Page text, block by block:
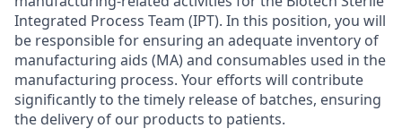
Integrated Process Team (IPT). In this position, you will
be responsible for ensuring an adequate inventory of
manufacturing aids (MA) and consumables used in the
manufacturing process. Your efforts will contribute
significantly to the timely release of batches, ensuring
the delivery of our products to patients.